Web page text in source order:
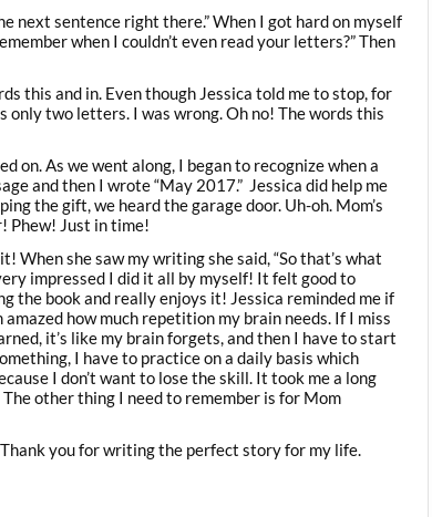
next sentence right there.” When I got hard on myself
when I couldn’t even read your letters?” Then
this and in. Even though Jessica told me to stop, for
only two letters. I was wrong. Oh no! The words this
on. As we went along, I began to recognize when a
and then I wrote “May 2017.” Jessica did help me
the gift, we heard the garage door. Uh-oh. Mom’s
Phew! Just in time!
When she saw my writing she said, “So that’s what
impressed I did it all by myself! It felt good to
the book and really enjoys it! Jessica reminded me if
how much repetition my brain needs. If I miss
it’s like my brain forgets, and then I have to start
I have to practice on a daily basis which
I don’t want to lose the skill. It took me a long
other thing I need to remember is for Mom
you for writing the perfect story for my life.